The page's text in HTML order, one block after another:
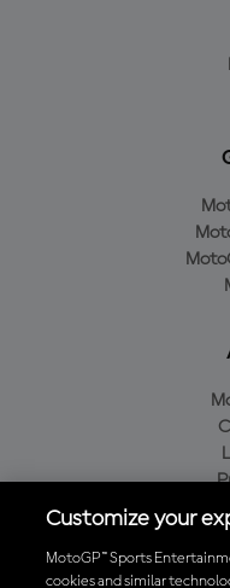
Customize your
MotoGP™ Sports
cookies and similar